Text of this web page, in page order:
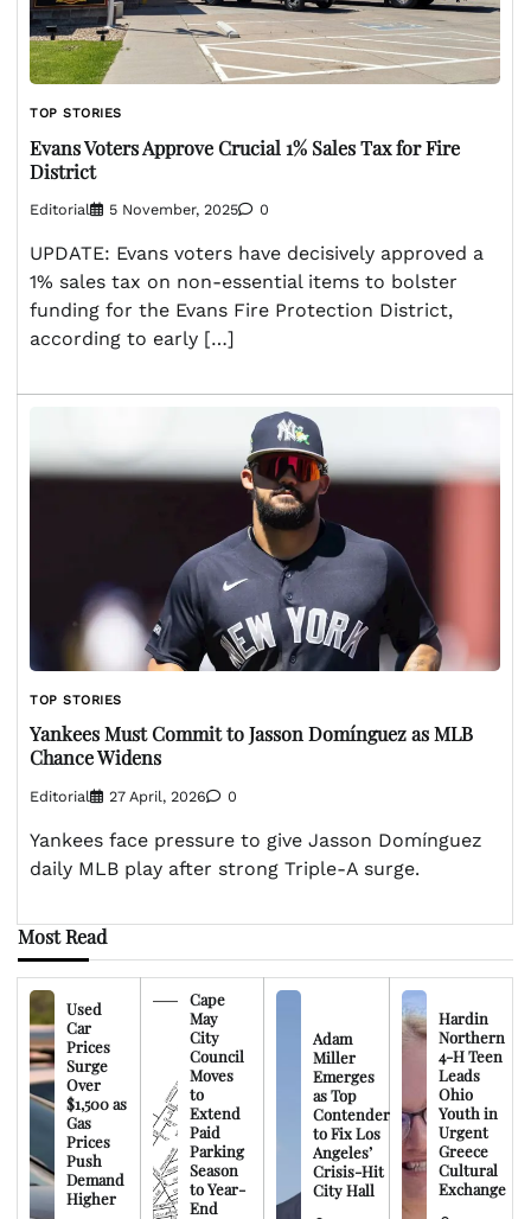
TOP STORIES
Evans Voters Approve Crucial 1% Sales Tax for Fire
District
Editorial 5 November, 2025 0
UPDATE: Evans voters have decisively approved a
1% sales tax on non-essential items to bolster
funding for the Evans Fire Protection District,
according to early […]
TOP STORIES
Yankees Must Commit to Jasson Domínguez as MLB
Chance Widens
Editorial 27 April, 2026 0
Yankees face pressure to give Jasson Domínguez
daily MLB play after strong Triple-A surge.
Most Read
Used
Car
Prices
Surge
Over
$1,500 as
Gas
Prices
Push
Demand
Higher
Cape
May
City
Council
Moves
to
Extend
Paid
Parking
Season
to Year-
End
Adam
Miller
Emerges
as Top
Contender
to Fix Los
Angeles’
Crisis-Hit
City Hall
Hardin
Northern
4-H Teen
Leads
Ohio
Youth in
Urgent
Greece
Cultural
Exchange